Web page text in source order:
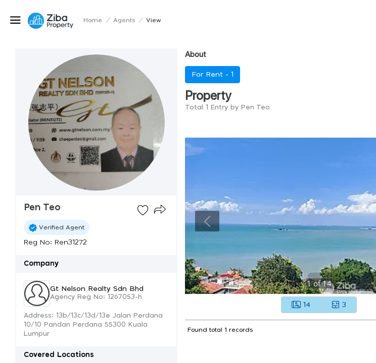
Home / Agents / View
Pen Teo
Verified Agent
Reg No: Ren31272
Company
Gt Nelson Realty Sdn Bhd
Agency Reg No: 1267053-h
Address: 13b/13c/13d/13e Jalan Perdana
10/10 Pandan Perdana 55300 Kuala
Lumpur
Covered Locations
About
For Rent - 1
Property
Total 1 Entry by Pen Teo
1of14
14 3
Found total 1 records